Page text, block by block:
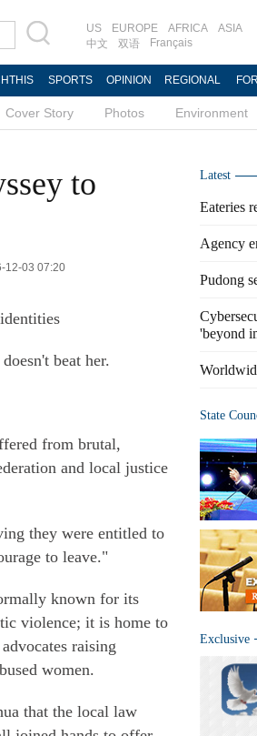
US EUROPE AFRICA
ASIA
中文
双语 Français
SPORTS OPINION REGIONAL
Cover Story Photos Environment
to
12-03 07:20
beat her.
from brutal,
and local justice
they were entitled to
to leave."
known for its
violence; it is home to
raising
women.
that the local law
Latest
Eateries
Agency
Pudong
'beyond
State
Exclusive